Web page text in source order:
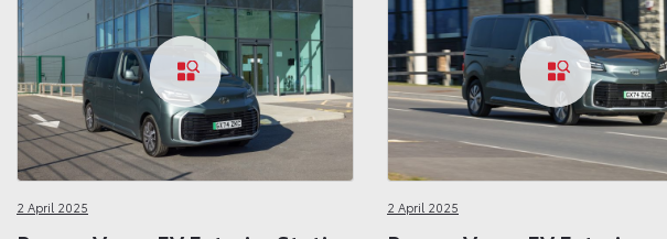
2 April 2025 2 April 2025